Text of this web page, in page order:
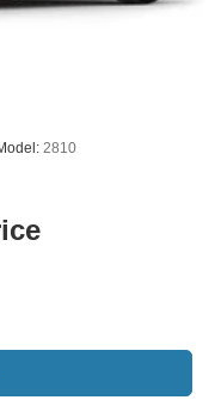
2810